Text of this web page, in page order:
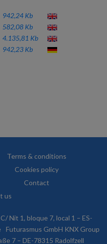
942,24 Kb
582,08 Kb
4.135,81 Kb
942,23 Kb
Terms & conditions
Cookies policy
Contact
us
Nit 1, bloque 7, local 1 – ES-
Futurasmus GmbH KNX Group
7 – DE-78315 Radolfzell